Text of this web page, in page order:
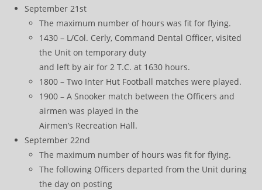
September 21st
The maximum number of hours was fit for flying.
1430 – L/Col. Cerly, Command Dental Officer, visited
the Unit on temporary duty
and left by air for 2 T.C. at 1630 hours.
1800 – Two Inter Hut Football matches were played.
1900 – A Snooker match between the Officers and
airmen was played in the
Airmen’s Recreation Hall.
September 22nd
The maximum number of hours was fit for flying.
The following Officers departed from the Unit during
the day on posting